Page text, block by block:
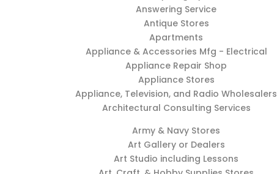
Answering Service
Antique Stores
Apartments
Appliance & Accessories Mfg - Electrical
Appliance Repair Shop
Appliance Stores
Appliance, Television, and Radio Wholesalers
Architectural Consulting Services
Army & Navy Stores
Art Gallery or Dealers
Art Studio including Lessons